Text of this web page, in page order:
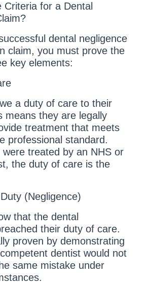
Criteria for a Dental
dental negligence
claim, you must prove the
key elements:
a duty of care to their
means they are legally
treatment that meets
professional standard.
treated by an NHS or
the duty of care is the
(Negligence)
that the dental
their duty of care.
proven by demonstrating
dentist would not
same mistake under